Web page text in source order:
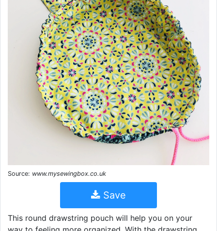
Source: www.mysewingbox.co.uk
Save
This round drawstring pouch will help you on your